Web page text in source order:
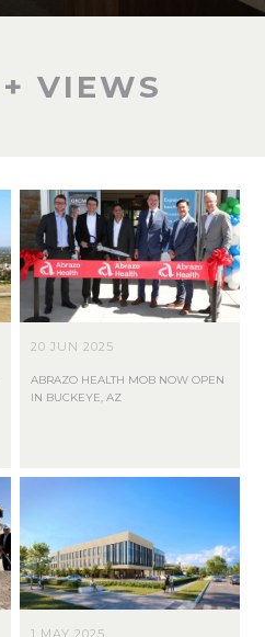
VIEWS
20 JUN 2025
ABRAZO HEALTH MOB NOW OPEN
IN BUCKEYE, AZ